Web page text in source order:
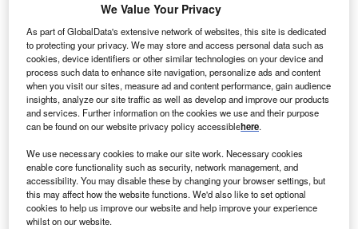
completion of the construction, the project is
expected to get commissioned in 2024.Buy the
profile here.
We Value Your Privacy
As part of GlobalData's extensive network of websites, this site is dedicated
to protecting your privacy. We may store and access personal data such as
cookies, device identifiers or other similar technologies on your device and
process such data to enhance site navigation, personalize ads and content
when you visit our sites, measure ad and content performance, gain audience
insights, analyze our site traffic as well as develop and improve our products
and services. Further information on the cookies we use and their purpose
can be found on our website privacy policy accessiblehere.
We use necessary cookies to make our site work. Necessary cookies
enable core functionality such as security, network management, and
accessibility. You may disable these by changing your browser settings, but
this may affect how the website functions. We'd also like to set optional
cookies to help us improve our website and help improve your experience
whilst on our website.